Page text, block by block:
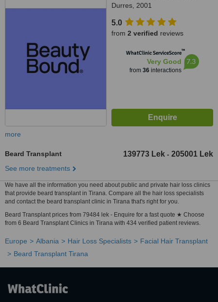
Durres, 2001
5.0
from 2 verified reviews
WhatClinic ServiceScore™
Very Good
from 36interactions
7.3
more
Beard Transplant 139773 Lek - 205001 Lek
See more treatments
We have all the information you need about public and private hair loss clinics
that provide beard transplant in Tirana. Compare all the hair loss specialists
and contact the beard transplant clinic in Tirana that's right for you.
Beard Transplant prices from 79484 lek - Enquire for a fast quote ★ Choose
from 6 Beard Transplant Clinics in Tirana with 434 verified patient reviews.
Europe Albania Hair Loss Specialists
Facial Hair Transplant
Beard Transplant Tirana